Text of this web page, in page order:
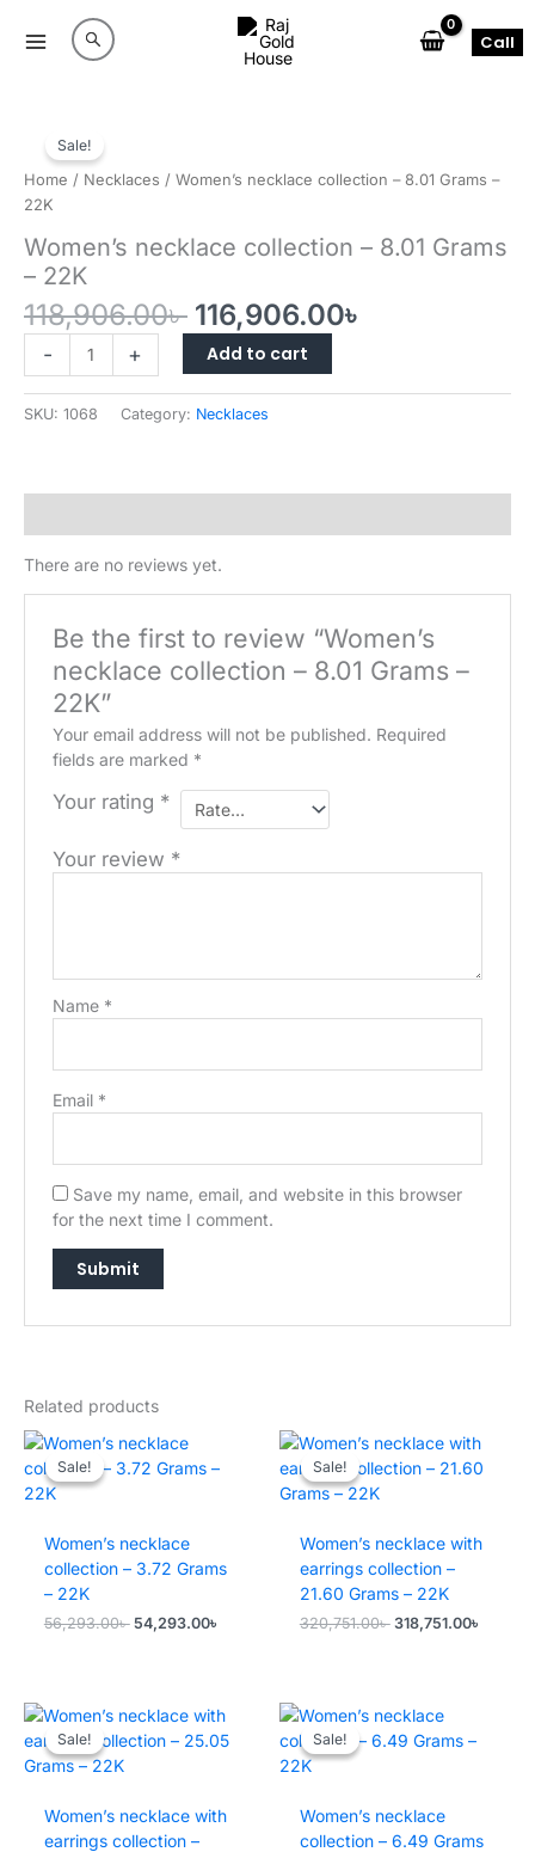
Call
Sale!
Home / Necklaces / Women’s necklace collection – 8.01 Grams –
22K
Women’s necklace collection – 8.01 Grams
– 22K
118,906.00৳ Original
price
was:
118,906.00৳ .
116,906.00৳
116,906.00৳
-
Women’s
collection
–
–
+ Add to cart
SKU: 1068 Category: Necklaces
There are no reviews yet.
Be the first to review “Women’s
necklace collection – 8.01 Grams –
22K”
Your email address will not be published. Required
fields are marked *
Your rating *
Your review *
Name *
Email *
Save my name, email, and website in this browser
for the next time I comment.
Related products
Sale!
Sale!
Women’s necklace
collection – 3.72 Grams
– 22K
56,293.00৳ Original
54,293.00৳
Sale!
Sale!
Women’s necklace with
earrings collection –
21.60 Grams – 22K
320,751.00৳ Original
318,751.00৳
Sale!
Sale!
Women’s necklace with
earrings collection –
Sale!
Sale!
Women’s necklace
collection – 6.49 Grams